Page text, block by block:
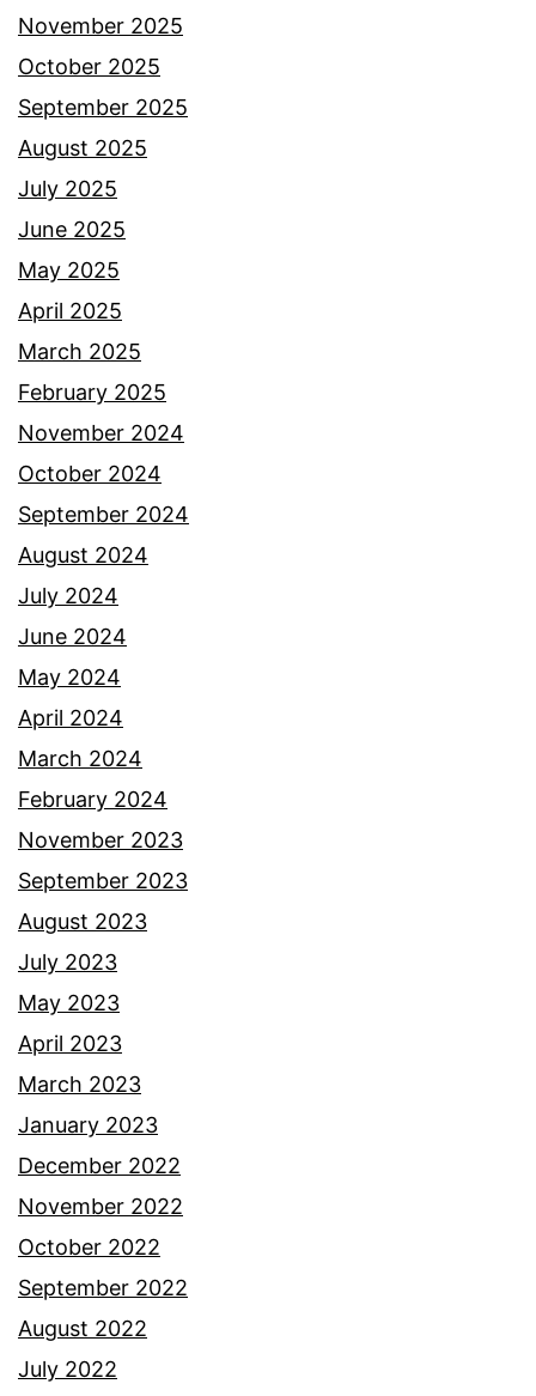
November 2025
October 2025
September 2025
August 2025
July 2025
June 2025
May 2025
April 2025
March 2025
February 2025
November 2024
October 2024
September 2024
August 2024
July 2024
June 2024
May 2024
April 2024
March 2024
February 2024
November 2023
September 2023
August 2023
July 2023
May 2023
April 2023
March 2023
January 2023
December 2022
November 2022
October 2022
September 2022
August 2022
July 2022